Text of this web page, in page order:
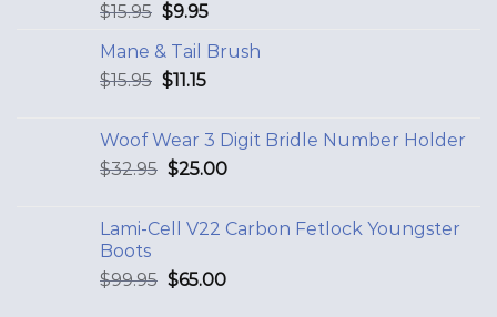
$15.95 $9.95
Mane & Tail Brush
$15.95 $11.15
Woof Wear 3 Digit Bridle Number Holder
$32.95 $25.00
Lami-Cell V22 Carbon Fetlock Youngster
Boots
$99.95 $65.00